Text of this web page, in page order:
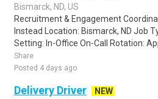
Bismarck, ND, US
Recruitment & Engagement
Instead Location: Bismarck, ND Job
Setting: In-Office On-Call Rotation:
Share
Posted 4 days ago
Delivery Driver
NEW